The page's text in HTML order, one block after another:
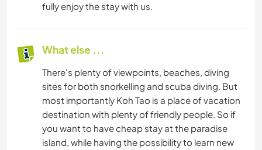
fully enjoy the stay with us.
What else ...
There's plenty of viewpoints, beaches, diving
sites for both snorkelling and scuba diving. But
most importantly Koh Tao is a place of vacation
destination with plenty of friendly people. So if
you want to have cheap stay at the paradise
island, while having the possibility to learn new